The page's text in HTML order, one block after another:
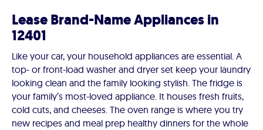
Lease Brand-Name Appliances in
12401
Like your car, your household appliances are essential. A
top- or front-load washer and dryer set keep your laundry
looking clean and the family looking stylish. The fridge is
your family’s most-loved appliance. It houses fresh fruits,
cold cuts, and cheeses. The oven range is where you try
new recipes and meal prep healthy dinners for the whole